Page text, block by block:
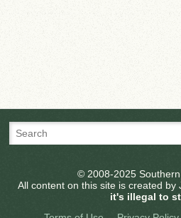
© 2008-2025 Southern
All content on this site is created by
it's illegal to